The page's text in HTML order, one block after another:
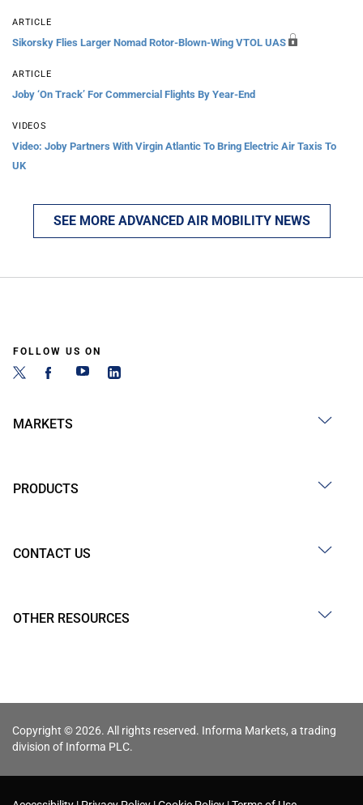
ARTICLE
Sikorsky Flies Larger Nomad Rotor-Blown-Wing VTOL UAS
ARTICLE
Joby ‘On Track’ For Commercial Flights By Year-End
VIDEOS
Video: Joby Partners With Virgin Atlantic To Bring Electric Air Taxis To
UK
SEE MORE ADVANCED AIR MOBILITY NEWS
FOLLOW US ON
MARKETS
PRODUCTS
CONTACT US
OTHER RESOURCES
Copyright © 2026. All rights reserved. Informa Markets, a trading
division of Informa PLC.